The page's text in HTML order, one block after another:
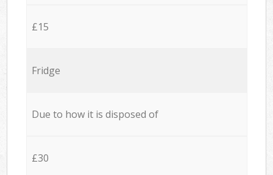
£15
Fridge
Due to how it is disposed of
£30